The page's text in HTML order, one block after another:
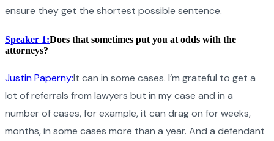
ensure they get the shortest possible sentence.
Speaker 1:Does that sometimes put you at odds with the
attorneys?
Justin Paperny:It can in some cases. I’m grateful to get a
lot of referrals from lawyers but in my case and in a
number of cases, for example, it can drag on for weeks,
months, in some cases more than a year. And a defendant